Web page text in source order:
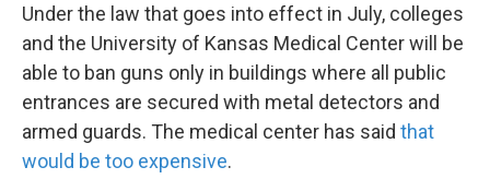
Under the law that goes into effect in July, colleges
and the University of Kansas Medical Center will be
able to ban guns only in buildings where all public
entrances are secured with metal detectors and
armed guards. The medical center has said that
would be too expensive.